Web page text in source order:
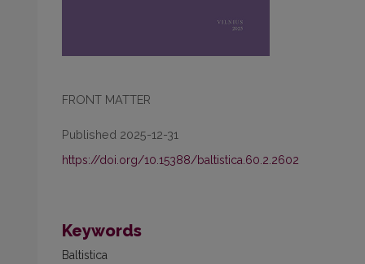
FRONT MATTER
Published 2025-12-31
https://doi.org/10.15388/baltistica.60.2.2602
Keywords
Baltistica